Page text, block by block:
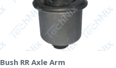
Bush RR Axle Arm